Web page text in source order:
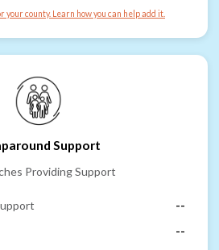
your county. Learn how you can help add it.
Support
Providing Support
--
--